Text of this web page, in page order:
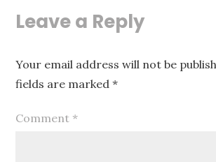
Leave a Reply
Your email address will not be
fields are marked*
Comment *